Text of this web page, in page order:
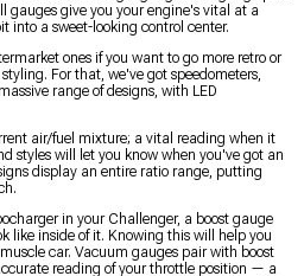
gauges give you your engine's vital at a
into a sweet-looking control center.
ones if you want to go more retro or
For that, we've got speedometers,
range of designs, with LED
air/fuel mixture; a vital reading when it
styles will let you know when you've got an
display an entire ratio range, putting
in your Challenger, a boost gauge
like inside of it. Knowing this will help you
car. Vacuum gauges pair with boost
reading of your throttle position — a